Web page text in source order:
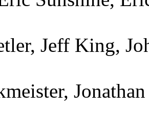
Jeff King,